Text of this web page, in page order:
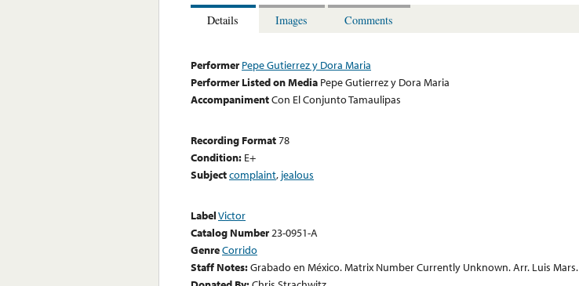
Details Images Comments
Performer Pepe Gutierrez y Dora Maria
Performer Listed on Media Pepe Gutierrez y Dora Maria
AccompanimentCon El Conjunto Tamaulipas
Recording Format78
Condition: E+
Subjectcomplaint, jealous
LabelVictor
Catalog Number23-0951-A
GenreCorrido
Staff Notes:Grabado en México. Matrix Number Currently Unknown. Arr. Luis Mars.